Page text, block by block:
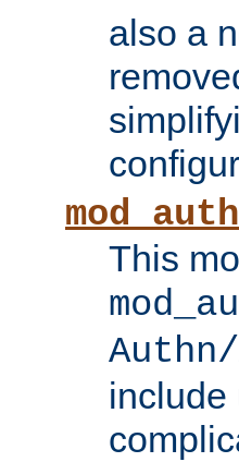
also a
This
include